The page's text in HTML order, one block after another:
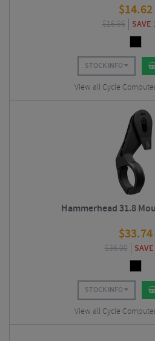
$14.62
$16.86 SAVE
STOCK INFO
View all Cycle
Hammerhead 31.8
$33.74
$36.00
STOCK INFO
View all Cycle